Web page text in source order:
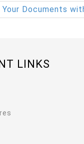
Documents with
LINKS